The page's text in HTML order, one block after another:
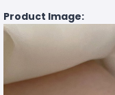
Product Image: